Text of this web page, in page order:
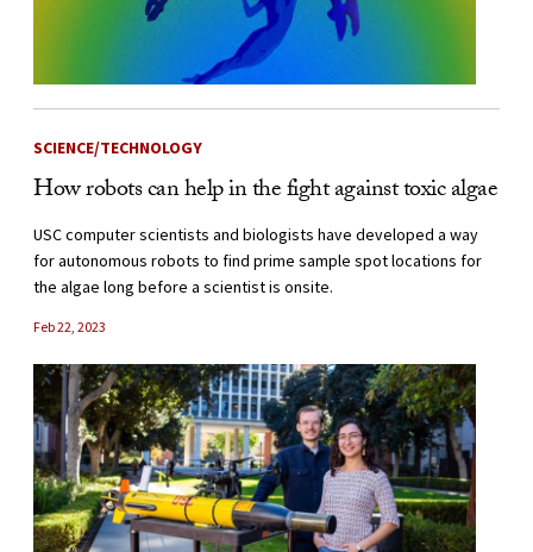
SCIENCE/TECHNOLOGY
How robots can help in the fight against toxic algae
USC computer scientists and biologists have developed a way
for autonomous robots to find prime sample spot locations for
the algae long before a scientist is onsite.
Feb 22, 2023